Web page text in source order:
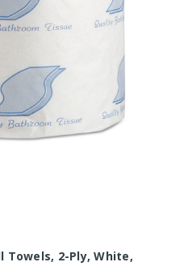
Towels, 2-Ply, White,